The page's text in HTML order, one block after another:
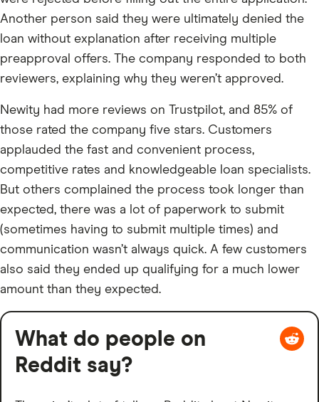
Another person said they were ultimately denied the
loan without explanation after receiving multiple
preapproval offers. The company responded to both
reviewers, explaining why they weren’t approved.
Newity had more reviews on Trustpilot, and 85% of
those rated the company five stars. Customers
applauded the fast and convenient process,
competitive rates and knowledgeable loan specialists.
But others complained the process took longer than
expected, there was a lot of paperwork to submit
(sometimes having to submit multiple times) and
communication wasn’t always quick. A few customers
also said they ended up qualifying for a much lower
amount than they expected.
What do people on
Reddit say?